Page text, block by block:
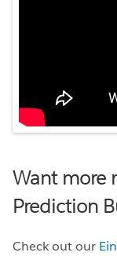
Want more
Prediction
Check out our